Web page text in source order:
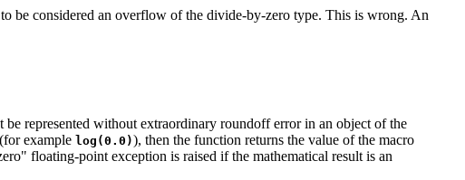
to be considered an overflow of the divide-by-zero type. This is wrong. An
represented without extraordinary roundoff error in an object of the
example log(0.0)), then the function returns the value of the macro
floating-point exception is raised if the mathematical result is an